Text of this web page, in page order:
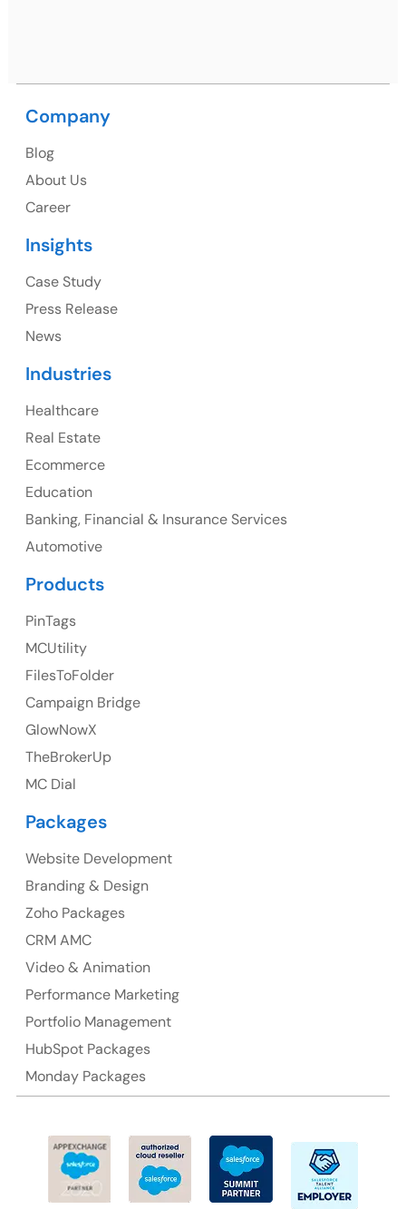
1325 Fourth Avenue, Suite 940 Seattle, WA 98101,
107 – 9978 151 ST SURREY, BC CA V3R8C9
23 Orchard End Avenue, Amersham, England, HP7
Suite 106, 377 Kent Street Seabridge House Sydney
NSW 2000, Australia
Ph: +61-2-8006-1994
Company
Blog
About Us
Career
Insights
Case Study
Press Release
News
Industries
Healthcare
Real Estate
Ecommerce
Education
Banking, Financial & Insurance Services
Automotive
Products
PinTags
MCUtility
FilesToFolder
Campaign Bridge
GlowNowX
TheBrokerUp
MC Dial
Packages
Website Development
Branding & Design
Zoho Packages
CRM AMC
Video & Animation
Performance Marketing
Portfolio Management
HubSpot Packages
Monday Packages